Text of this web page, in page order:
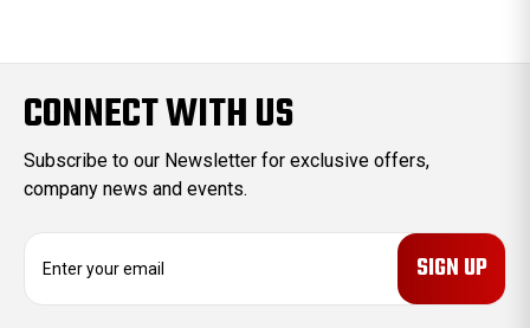
CONNECT WITH US
Subscribe to our Newsletter for exclusive offers,
company news and events.